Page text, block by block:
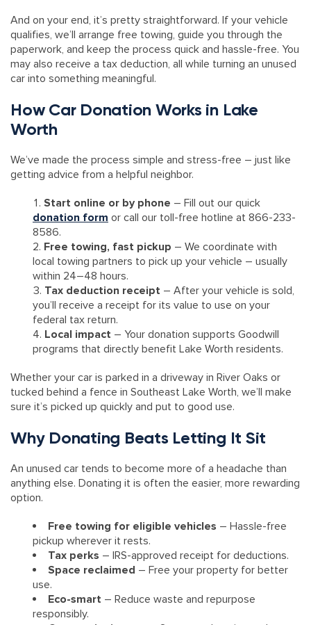
And on your end, it’s pretty straightforward. If your vehicle
qualifies, we’ll arrange free towing, guide you through the
paperwork, and keep the process quick and hassle-free. You
may also receive a tax deduction, all while turning an unused
car into something meaningful.
How Car Donation Works in Lake
Worth
We’ve made the process simple and stress-free – just like
getting advice from a helpful neighbor.
Start online or by phone – Fill out our quick
donation form or call our toll-free hotline at 866-233-
8586.
Free towing, fast pickup – We coordinate with
local towing partners to pick up your vehicle – usually
within 24–48 hours.
Tax deduction receipt – After your vehicle is sold,
you’ll receive a receipt for its value to use on your
federal tax return.
Local impact – Your donation supports Goodwill
programs that directly benefit Lake Worth residents.
Whether your car is parked in a driveway in River Oaks or
tucked behind a fence in Southeast Lake Worth, we’ll make
sure it’s picked up quickly and put to good use.
Why Donating Beats Letting It Sit
An unused car tends to become more of a headache than
anything else. Donating it is often the easier, more rewarding
option.
Free towing for eligible vehicles – Hassle-free
pickup wherever it rests.
Tax perks – IRS-approved receipt for deductions.
Space reclaimed – Free your property for better
use.
Eco-smart – Reduce waste and repurpose
responsibly.